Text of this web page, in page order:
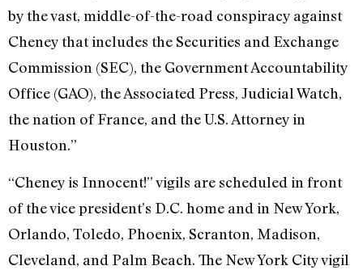
by the vast, middle-of-the-road conspiracy against
Cheney that includes the Securities and Exchange
Commission (SEC), the Government Accountability
Office (GAO), the Associated Press, Judicial Watch,
the nation of France, and the U.S. Attorney in
Houston.”
“Cheney is Innocent!” vigils are scheduled in front
of the vice president’s D.C. home and in New York,
Orlando, Toledo, Phoenix, Scranton, Madison,
Cleveland, and Palm Beach. The New York City vigil